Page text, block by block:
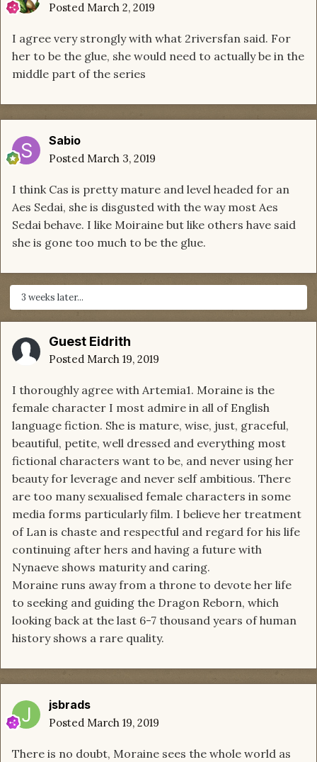
Posted March 2, 2019
I agree very strongly with what 2riversfan said. For
her to be the glue, she would need to actually be in the
middle part of the series
Sabio
Posted March 3, 2019
I think Cas is pretty mature and level headed for an
Aes Sedai, she is disgusted with the way most Aes
Sedai behave. I like Moiraine but like others have said
she is gone too much to be the glue.
3 weeks later...
Guest Eidrith
Posted March 19, 2019
I thoroughly agree with Artemia1. Moraine is the
female character I most admire in all of English
language fiction. She is mature, wise, just, graceful,
beautiful, petite, well dressed and everything most
fictional characters want to be, and never using her
beauty for leverage and never self ambitious. There
are too many sexualised female characters in some
media forms particularly film. I believe her treatment
of Lan is chaste and respectful and regard for his life
continuing after hers and having a future with
Nynaeve shows maturity and caring.
Moraine runs away from a throne to devote her life
to seeking and guiding the Dragon Reborn, which
looking back at the last 6-7 thousand years of human
history shows a rare quality.
jsbrads
Posted March 19, 2019
There is no doubt, Moraine sees the whole world as